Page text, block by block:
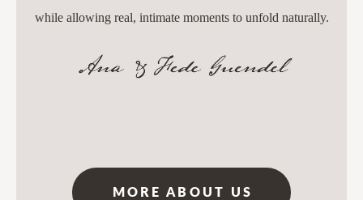
while allowing real, intimate moments to unfold naturally.
MORE ABOUT US